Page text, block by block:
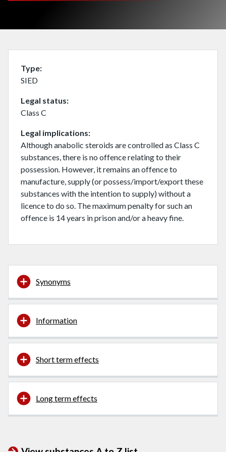
Type
SIED
Legal status
Class C
Legal implications
Although anabolic steroids are controlled as Class C
substances, there is no offence relating to their
possession. However, it remains an offence to
manufacture, supply (or possess/import/export these
substances with the intention to supply) without a
licence to do so. The maximum penalty for such an
offence is 14 years in prison and/or a heavy fine.
Synonyms
Information
Short term effects
Long term effects